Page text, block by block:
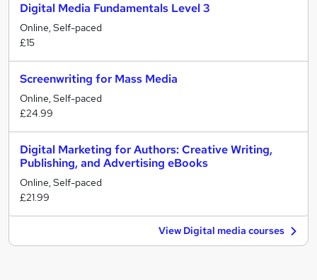
Digital Media Fundamentals Level 3
Online, Self-paced
£15
Screenwriting for Mass Media
Online, Self-paced
£24.99
Digital Marketing for Authors: Creative Writing,
Publishing, and Advertising eBooks
Online, Self-paced
£21.99
View Digital media courses